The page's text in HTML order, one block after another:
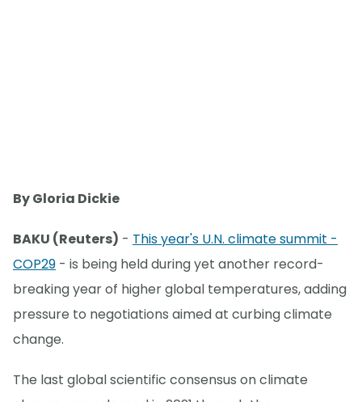
By Gloria Dickie
BAKU (Reuters) - This year's U.N. climate summit -
COP29 - is being held during yet another record-
breaking year of higher global temperatures, adding
pressure to negotiations aimed at curbing climate
change.
The last global scientific consensus on climate